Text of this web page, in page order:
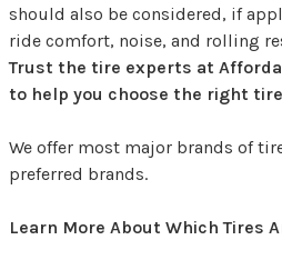
should also be considered, if
ride comfort, noise, and rolling
Trust the tire experts at
to help you choose the right
We offer most major brands of
preferred brands.
Learn More About Which Tires